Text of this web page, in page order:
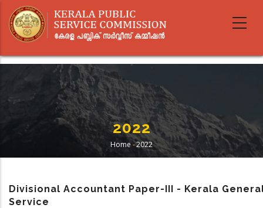
main
2022
Breadcrumb
Home-2022
Divisional Accountant Paper-III - Kerala
Service